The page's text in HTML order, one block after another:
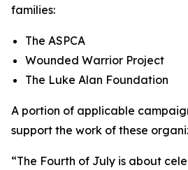
families:
The ASPCA
Wounded Warrior Project
The Luke Alan Foundation
A portion of applicable
support the work of these
“The Fourth of July is about